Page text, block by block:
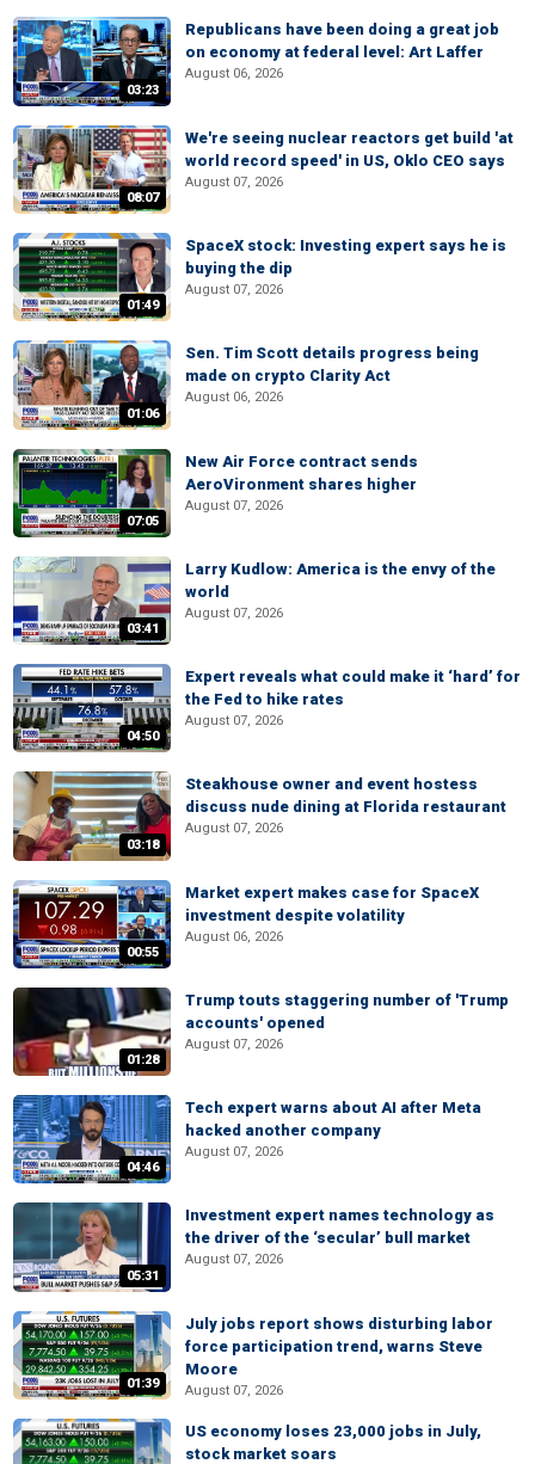
03:23
Republicans have been doing a great job
on economy at federal level: Art Laffer
August 06, 2026
08:07
We're seeing nuclear reactors get build 'at
world record speed' in US, Oklo CEO says
August 07, 2026
01:49
SpaceX stock: Investing expert says he is
buying the dip
August 07, 2026
01:06
Sen. Tim Scott details progress being
made on crypto Clarity Act
August 06, 2026
07:05
New Air Force contract sends
AeroVironment shares higher
August 07, 2026
03:41
Larry Kudlow: America is the envy of the
world
August 07, 2026
04:50
Expert reveals what could make it ‘hard’ for
the Fed to hike rates
August 07, 2026
03:18
Steakhouse owner and event hostess
discuss nude dining at Florida restaurant
August 07, 2026
00:55
Market expert makes case for SpaceX
investment despite volatility
August 06, 2026
01:28
Trump touts staggering number of 'Trump
accounts' opened
August 07, 2026
04:46
Tech expert warns about AI after Meta
hacked another company
August 07, 2026
05:31
Investment expert names technology as
the driver of the ‘secular’ bull market
August 07, 2026
01:39
July jobs report shows disturbing labor
force participation trend, warns Steve
Moore
August 07, 2026
US economy loses 23,000 jobs in July,
stock market soars